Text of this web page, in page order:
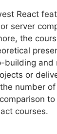
React
server
the
building and
or
number
to
courses.